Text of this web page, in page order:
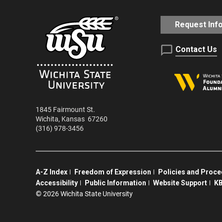
1845 Fairmount St.
Wichita, Kansas 67260
(316) 978-3456
Request Info
Contact Us
A-Z Index Freedom of Expression Policies and
Accessibility
Public Information Website Support
© 2026 Wichita State University